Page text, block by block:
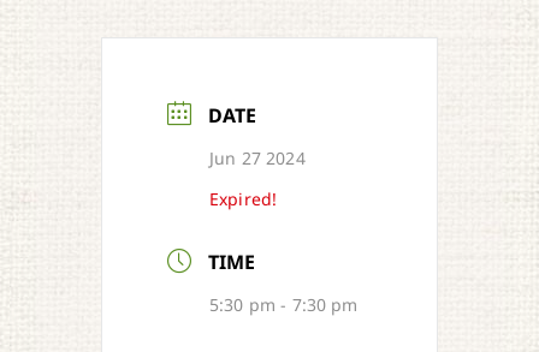
DATE
Jun 27 2024
Expired!
TIME
5:30 pm - 7:30 pm